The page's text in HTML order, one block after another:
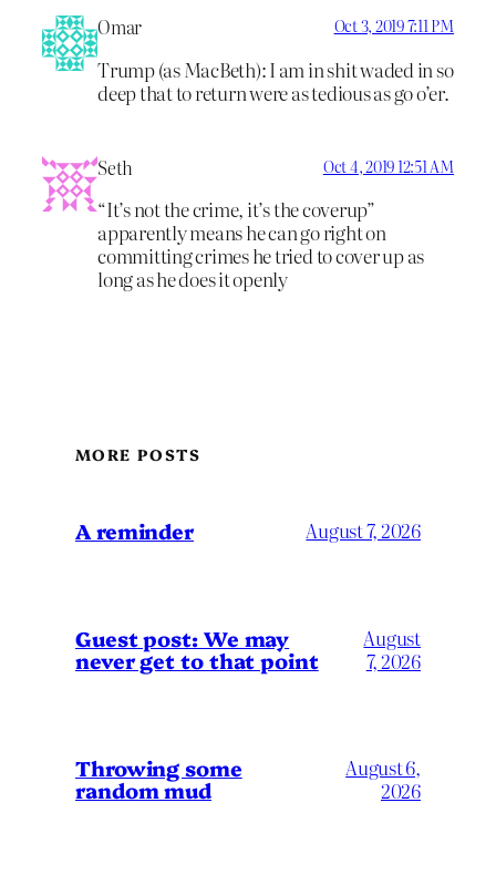
Omar Oct 3, 2019 7:11 PM
Trump (as MacBeth): I am in shit waded in so
deep that to return were as tedious as go o’er.
Seth Oct 4, 2019 12:51 AM
“It’s not the crime, it’s the coverup”
apparently means he can go right on
committing crimes he tried to cover up as
long as he does it openly
MORE POSTS
A reminder August 7, 2026
Guest post: We may
never get to that point
August
7, 2026
Throwing some
random mud
August 6,
2026